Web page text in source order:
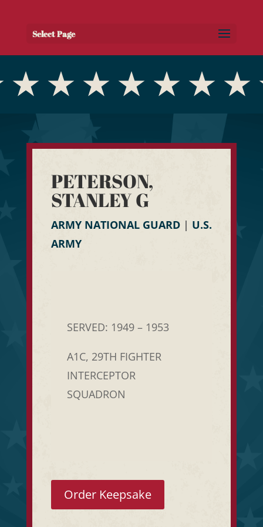
Select Page
PETERSON,
STANLEY G
ARMY NATIONAL GUARD| U.S.
ARMY
SERVED: 1949 – 1953
A1C, 29TH FIGHTER
INTERCEPTOR
SQUADRON
Order Keepsake